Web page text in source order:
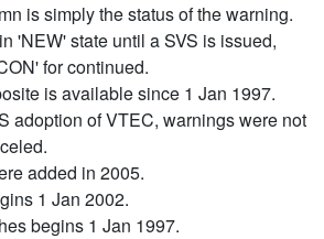
is simply the status of the warning.
'NEW' state until a SVS is issued,
for continued.
is available since 1 Jan 1997.
adoption of VTEC, warnings were not
added in 2005.
1 Jan 2002.
begins 1 Jan 1997.